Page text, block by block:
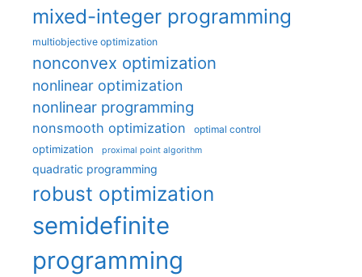
mixed-integer programming
multiobjective optimization
nonconvex optimization
nonlinear optimization
nonlinear programming
nonsmooth optimization optimal control
optimization proximal point algorithm
quadratic programming
robust optimization
semidefinite
programming